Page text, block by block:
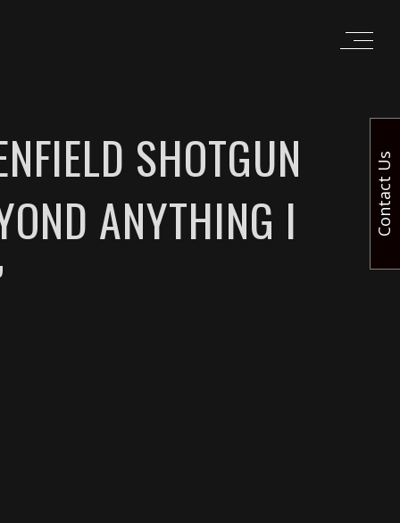
SHOTGUN
ANYTHING I
Contact Us